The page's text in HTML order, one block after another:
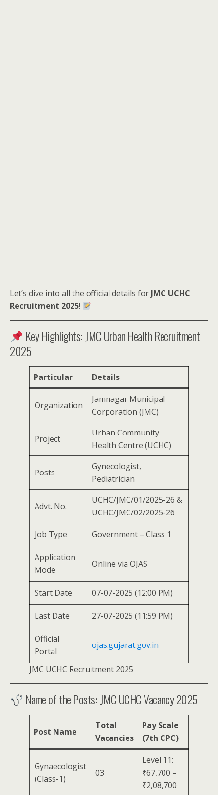
Let’s dive into all the official details for JMC UCHC
Recruitment 2025!
Key Highlights: JMC Urban Health Recruitment
2025
Particular Details
Organization
Jamnagar Municipal
Corporation (JMC)
Project
Urban Community
Health Centre (UCHC)
Posts
Gynecologist,
Pediatrician
Advt. No.
UCHC/JMC/01/2025-26 &
UCHC/JMC/02/2025-26
Job Type Government – Class 1
Application
Mode
Online via OJAS
Start Date 07-07-2025 (12:00 PM)
Last Date 27-07-2025 (11:59 PM)
Official
Portal
ojas.gujarat.gov.in
JMC UCHC Recruitment 2025
Name of the Posts: JMC UCHC Vacancy 2025
Post Name
Total
Vacancies
Pay Scale
(7th CPC)
Gynaecologist
(Class-1)
03
Level 11:
₹67,700 –
₹2,08,700